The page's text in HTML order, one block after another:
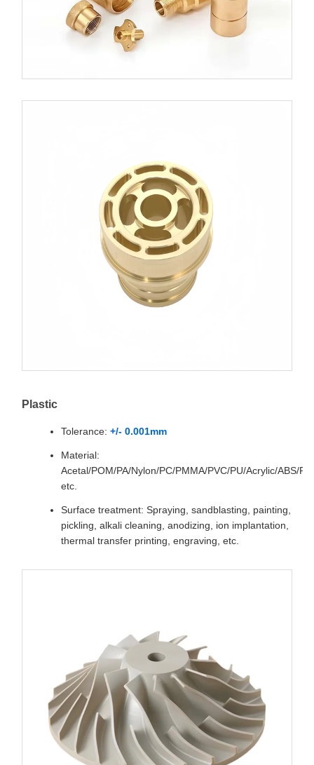
Plastic
Tolerance: +/- 0.001mm
Material:
Acetal/POM/PA/Nylon/PC/PMMA/PVC/PU/Acrylic/ABS/
etc.
Surface treatment: Spraying, sandblasting, painting,
pickling, alkali cleaning, anodizing, ion implantation,
thermal transfer printing, engraving, etc.